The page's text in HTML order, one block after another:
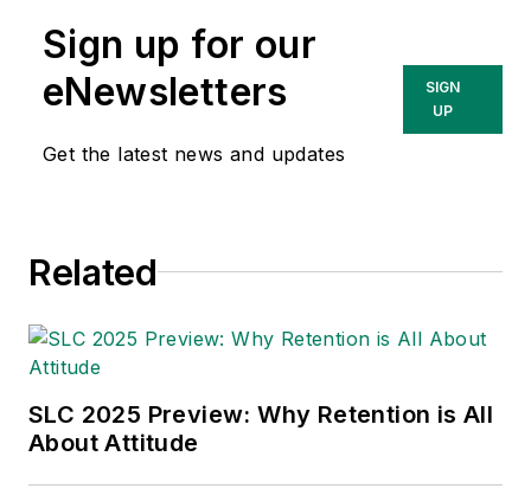
Technologies Inc.
She has written
about occupational
safety and health and
Sign up for our
eNewsletters
Get the latest news and updates
SIGN
UP
Related
SLC 2025 Preview: Why Retention is All
About Attitude